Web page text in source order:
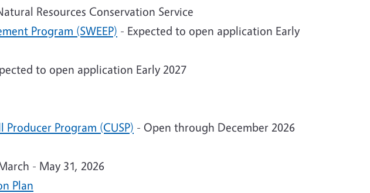
Resources Conservation Service
Program (SWEEP) - Expected to open application Early
to open application Early 2027
Program (CUSP) - Open through December 2026
- May 31, 2026
Plan